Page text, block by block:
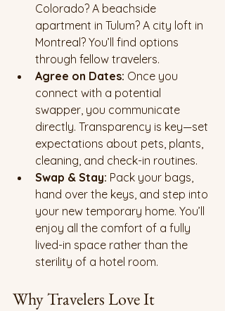
Colorado? A beachside
apartment in Tulum? A city loft in
Montreal? You’ll find options
through fellow travelers.
Agree on Dates: Once you
connect with a potential
swapper, you communicate
directly. Transparency is key—set
expectations about pets, plants,
cleaning, and check-in routines.
Swap & Stay: Pack your bags,
hand over the keys, and step into
your new temporary home. You’ll
enjoy all the comfort of a fully
lived-in space rather than the
sterility of a hotel room.
Why Travelers Love It